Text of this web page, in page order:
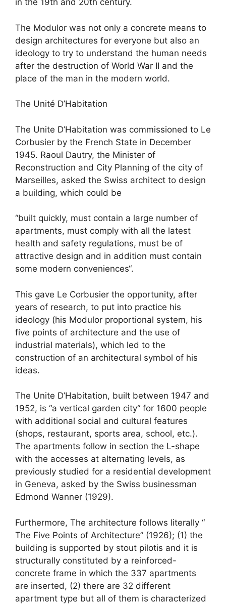
in the 19th and 20th century.
The Modulor was not only a concrete means to
design architectures for everyone but also an
ideology to try to understand the human needs
after the destruction of World War II and the
place of the man in the modern world.
The Unité D’Habitation
The Unite D’Habitation was commissioned to Le
Corbusier by the French State in December
1945. Raoul Dautry, the Minister of
Reconstruction and City Planning of the city of
Marseilles, asked the Swiss architect to design
a building, which could be
“built quickly, must contain a large number of
apartments, must comply with all the latest
health and safety regulations, must be of
attractive design and in addition must contain
some modern conveniences“.
This gave Le Corbusier the opportunity, after
years of research, to put into practice his
ideology (his Modulor proportional system, his
five points of architecture and the use of
industrial materials), which led to the
construction of an architectural symbol of his
ideas.
The Unite D’Habitation, built between 1947 and
1952, is “a vertical garden city“ for 1600 people
with additional social and cultural features
(shops, restaurant, sports area, school, etc.).
The apartments follow in section the L-shape
with the accesses at alternating levels, as
previously studied for a residential development
in Geneva, asked by the Swiss businessman
Edmond Wanner (1929).
Furthermore, The architecture follows literally “
The Five Points of Architecture” (1926); (1) the
building is supported by stout pilotis and it is
structurally constituted by a reinforced-
concrete frame in which the 337 apartments
are inserted, (2) there are 32 different
apartment type but all of them is characterized